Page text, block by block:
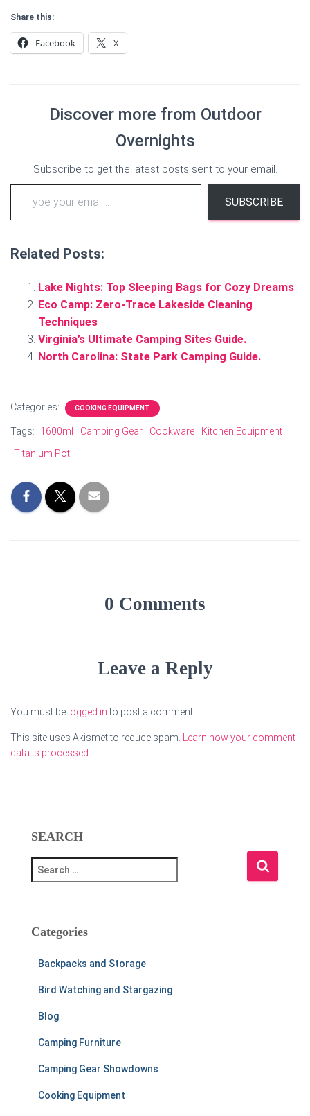
Share this:
Facebook X
Discover more from Outdoor
Overnights
Subscribe to get the latest posts sent to your email.
Type your email…
SUBSCRIBE
Related Posts:
Lake Nights: Top Sleeping Bags for Cozy Dreams
Eco Camp: Zero-Trace Lakeside Cleaning
Techniques
Virginia’s Ultimate Camping Sites Guide.
North Carolina: State Park Camping Guide.
Categories: COOKING EQUIPMENT
Tags: 1600ml Camping Gear Cookware
Kitchen Equipment
Titanium Pot
0 Comments
Leave a Reply
You must be logged into post a comment.
This site uses Akismet to reduce spam.
Learn how your comment
data is processed.
SEARCH
e
c
Categories
Backpacks and Storage
Bird Watching and Stargazing
Blog
Camping Furniture
Camping Gear Showdowns
Cooking Equipment